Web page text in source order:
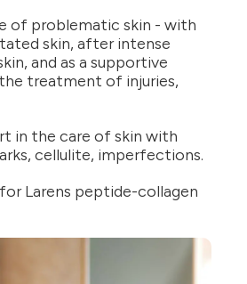
of problematic skin - with
skin, after intense
and as a supportive
treatment of injuries,
in the care of skin with
cellulite, imperfections.
Larens peptide-collagen